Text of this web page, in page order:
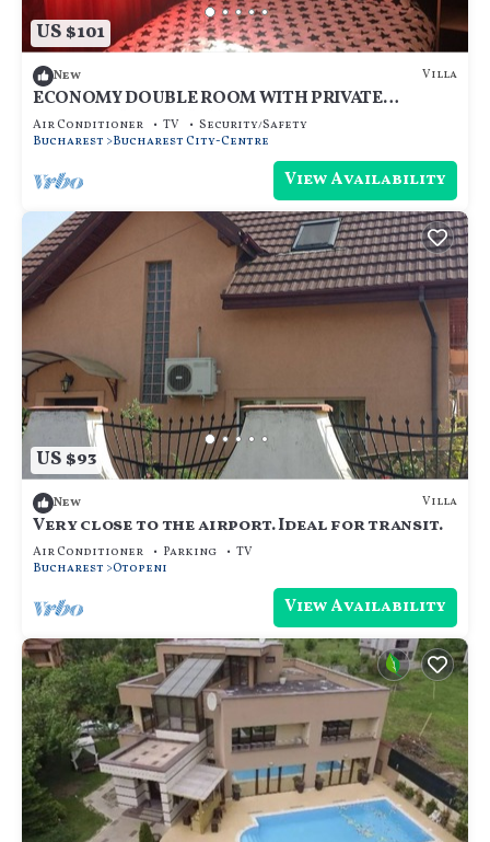
US $101
New Villa
ECONOMY DOUBLE ROOM WITH PRIVATE
BATHROOM - ROOM NR 4
Air Conditioner TV
Security/Safety
Bucharest
Bucharest City-Centre
View Availability
US $93
New Villa
Very close to the airport. Ideal for transit.
Air Conditioner Parking
TV
Bucharest Otopeni
View Availability